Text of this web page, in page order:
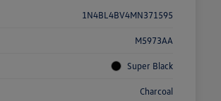
1N4BL4BV4MN371595
M5973AA
Super Black
Charcoal